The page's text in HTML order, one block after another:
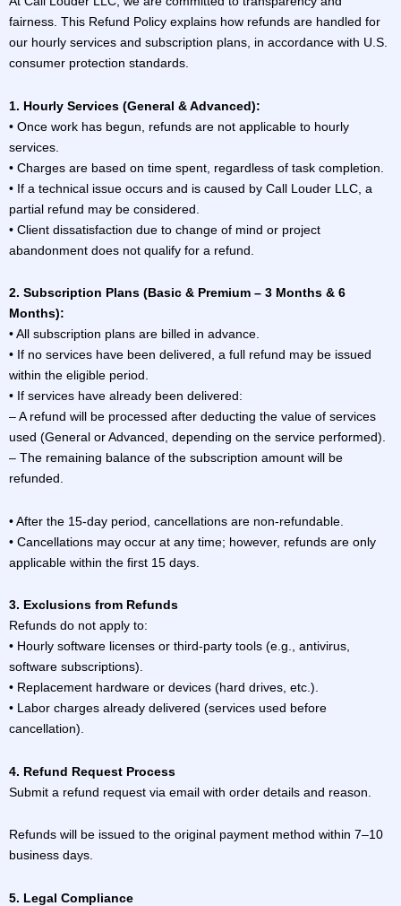
fairness. This Refund Policy explains how refunds are handled for
our hourly services and subscription plans, in accordance with U.S.
consumer protection standards.
1. Hourly Services (General & Advanced):
• Once work has begun, refunds are not applicable to hourly
services.
• Charges are based on time spent, regardless of task completion.
• If a technical issue occurs and is caused by Call Louder LLC, a
partial refund may be considered.
• Client dissatisfaction due to change of mind or project
abandonment does not qualify for a refund.
2. Subscription Plans (Basic & Premium – 3 Months & 6
Months):
• All subscription plans are billed in advance.
• If no services have been delivered, a full refund may be issued
within the eligible period.
• If services have already been delivered:
– A refund will be processed after deducting the value of services
used (General or Advanced, depending on the service performed).
– The remaining balance of the subscription amount will be
refunded.
• After the 15-day period, cancellations are non-refundable.
• Cancellations may occur at any time; however, refunds are only
applicable within the first 15 days.
3. Exclusions from Refunds
Refunds do not apply to:
• Hourly software licenses or third-party tools (e.g., antivirus,
software subscriptions).
• Replacement hardware or devices (hard drives, etc.).
• Labor charges already delivered (services used before
cancellation).
4. Refund Request Process
Submit a refund request via email with order details and reason.
Refunds will be issued to the original payment method within 7–10
business days.
5. Legal Compliance